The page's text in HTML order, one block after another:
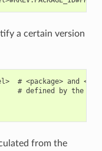
a certain version
# <package> and
# defined by the
from the